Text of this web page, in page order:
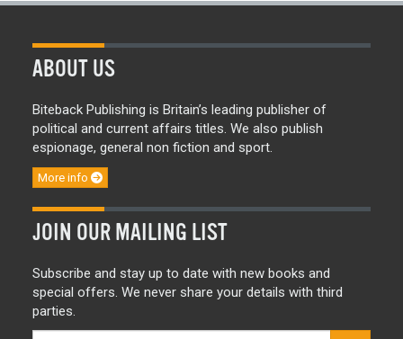
ABOUT US
Biteback Publishing is Britain’s leading publisher of
political and current affairs titles. We also publish
espionage, general non fiction and sport.
More info
JOIN OUR MAILING LIST
Subscribe and stay up to date with new books and
special offers. We never share your details with third
parties.